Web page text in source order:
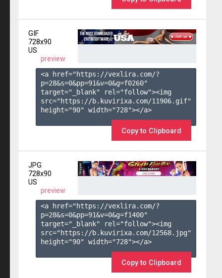
GIF
728x90
US
preview
<a href="https://vexlira.com/?
p=28&s=0&pp=91&v=0&g=f0260"
target="_blank" rel="follow"><img
src="https://b.kuvirixa.com/11906.gif"
height="90" width="728"></a>
Copy to Clipboard
JPG
728x90
US
preview
<a href="https://vexlira.com/?
p=28&s=0&pp=91&v=0&g=f1400"
target="_blank" rel="follow"><img
src="https://b.kuvirixa.com/12568.jpg"
height="90" width="728"></a>
Copy to Clipboard